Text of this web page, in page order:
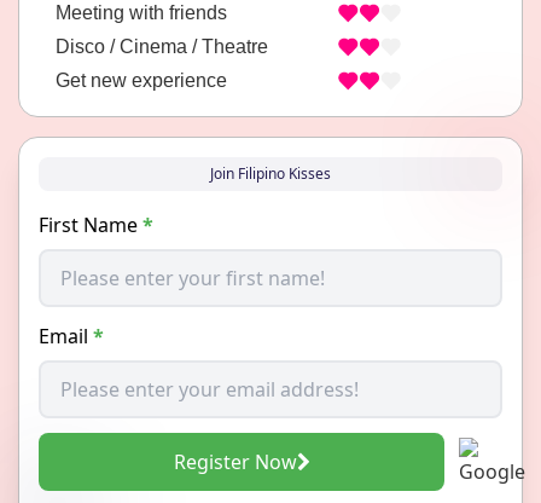
Meeting with friends
Disco / Cinema / Theatre
Get new experience
Join Filipino Kisses
First Name*
Email *
Register Now